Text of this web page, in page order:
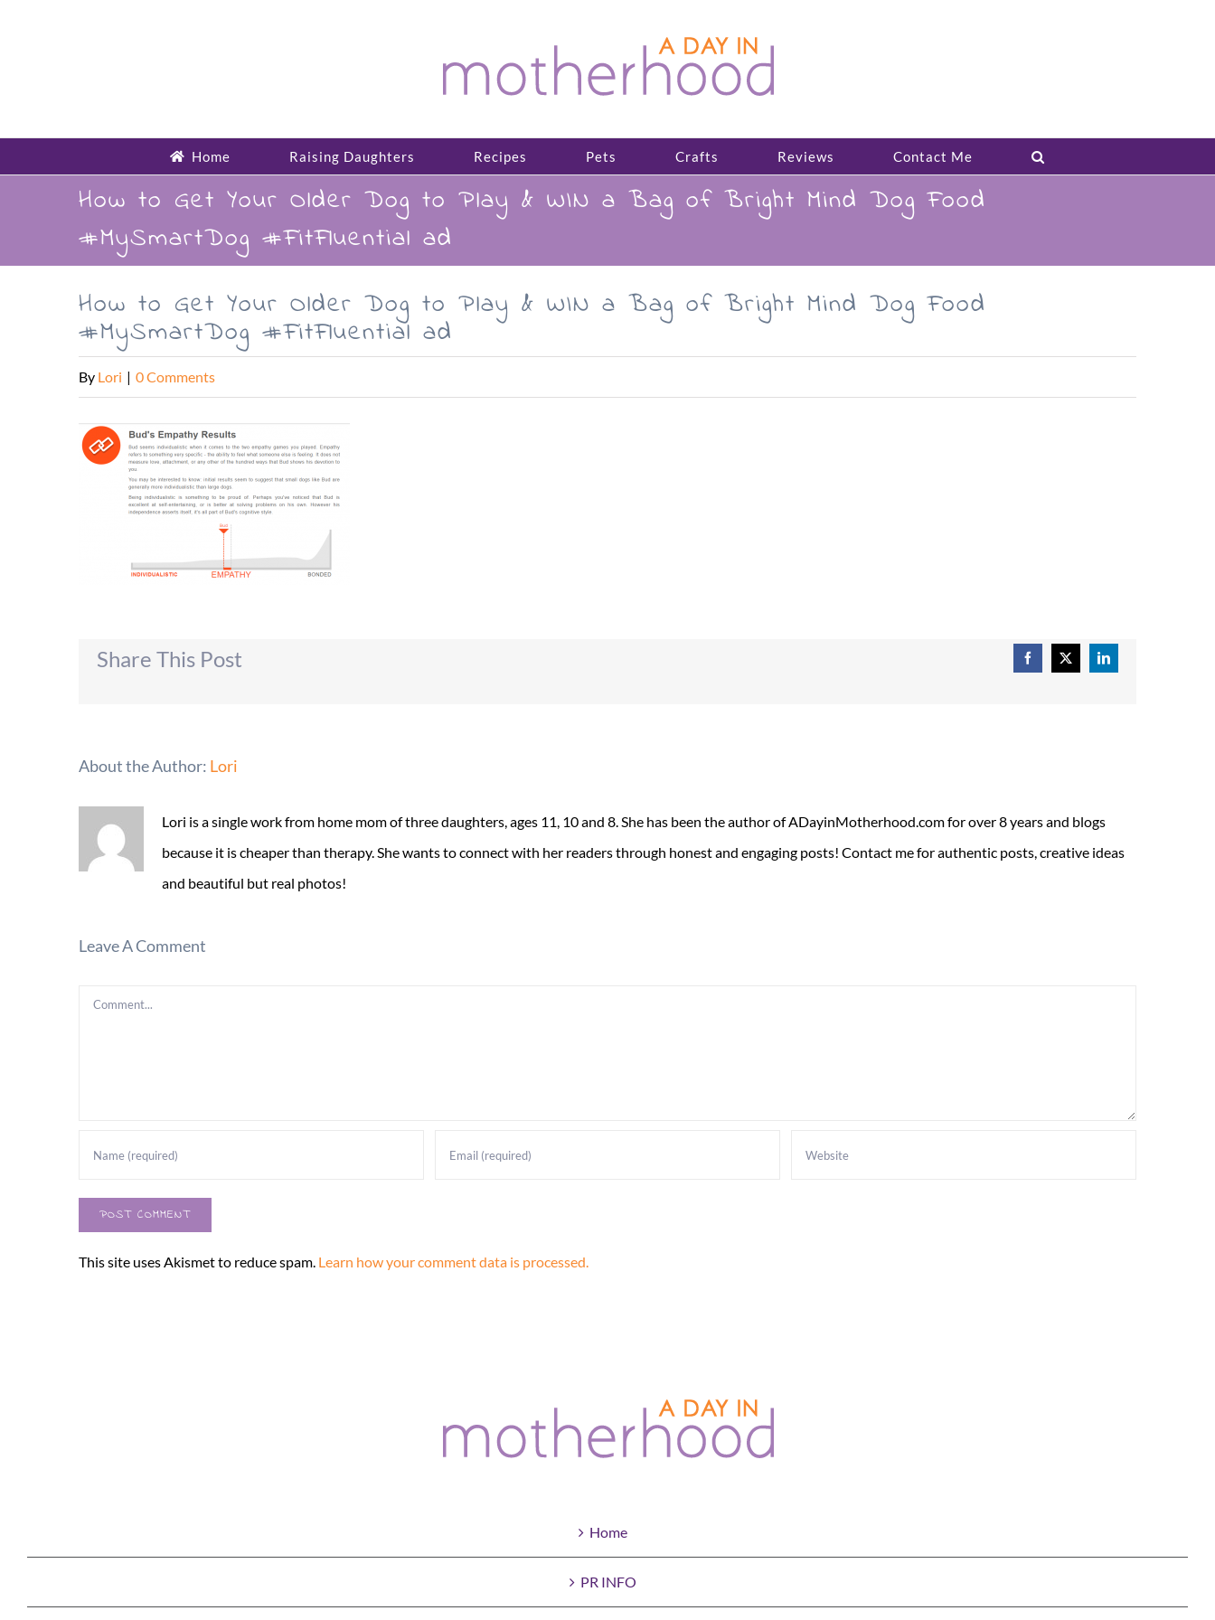
Home Raising Daughters Recipes Pets Crafts Reviews Contact Me
How to Get Your Older Dog to Play & WIN a Bag of Bright Mind Dog Food
#MySmartDog #FitFluential ad
How to Get Your Older Dog to Play & WIN a Bag of Bright Mind Dog Food
#MySmartDog #FitFluential ad
By Lori | 0 Comments
Share This Post Facebook
X LinkedIn
About the Author: Lori
Lori is a single work from home mom of three daughters, ages 11, 10 and 8. She has been the author of ADayinMotherhood.com for over 8 years and blogs
because it is cheaper than therapy. She wants to connect with her readers through honest and engaging posts! Contact me for authentic posts, creative ideas
and beautiful but real photos!
Leave A Comment
Comment
This site uses Akismet to reduce spam. Learn how your comment data is processed.
Home
PR INFO